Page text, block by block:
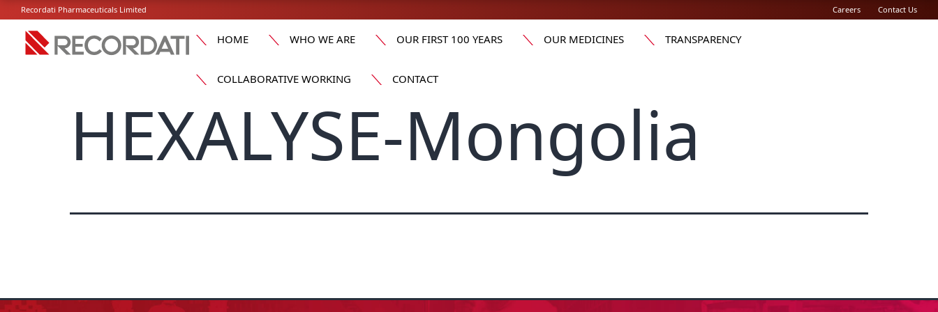
Recordati Pharmaceuticals Limited Careers Contact Us
HOME WHO WE ARE OUR FIRST 100 YEARS OUR MEDICINES TRANSPARENCY
COLLABORATIVE WORKING CONTACT
HEXALYSE-Mongolia